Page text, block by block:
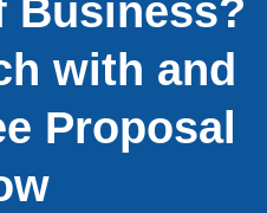
Business?
with and
Proposal